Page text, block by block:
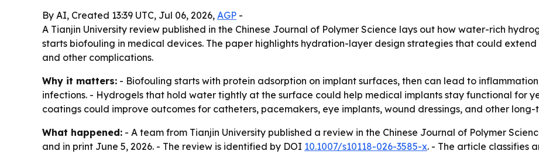
By AI, Created 13:39 UTC, Jul 06, 2026, AGP -
A Tianjin University review published in the Chinese Journal of Polymer Science lays out how water-rich
starts biofouling in medical devices. The paper highlights hydration-layer design strategies that could
and other complications.
Why it matters: - Biofouling starts with protein adsorption on implant surfaces, then can lead to
infections. - Hydrogels that hold water tightly at the surface could help medical implants stay functional for
coatings could improve outcomes for catheters, pacemakers, eye implants, wound dressings, and other long-
What happened: - A team from Tianjin University published a review in the Chinese Journal of Polymer
and in print June 5, 2026. - The review is identified by DOI 10.1007/s10118-026-3585-x. - The article classifies